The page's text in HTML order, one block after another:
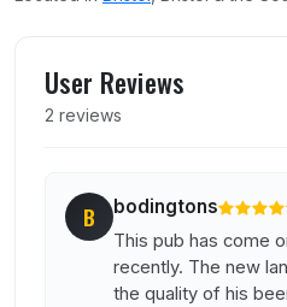
User Reviews
2 reviews
B bodingtons
This pub has come
recently. The new
the quality of his